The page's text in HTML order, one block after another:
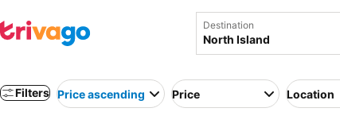
Destination
Filters Price ascending Price Location